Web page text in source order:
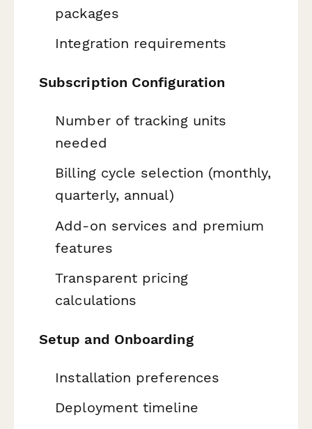
packages
Integration requirements
Subscription Configuration
Number of tracking units
needed
Billing cycle selection (monthly,
quarterly, annual)
Add-on services and premium
features
Transparent pricing
calculations
Setup and Onboarding
Installation preferences
Deployment timeline